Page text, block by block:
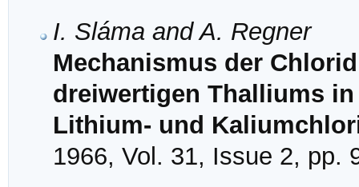
I. Sláma and A. Regner
Mechanismus der
dreiwertigen Thalliums
Lithium- und
1966, Vol. 31, Issue 2, pp.